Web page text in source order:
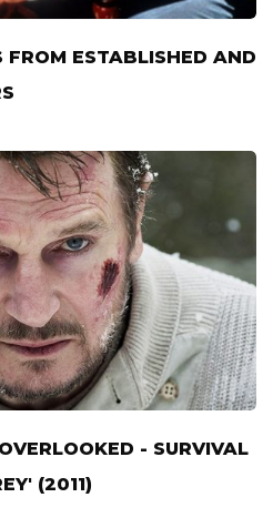
FROM ESTABLISHED AND
- SURVIVAL
(2011)